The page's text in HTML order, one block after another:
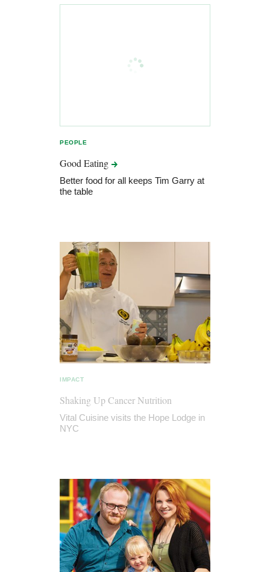
PEOPLE
Good Eating
Better food for all keeps Tim Garry at
the table
IMPACT
Shaking Up Cancer Nutrition
Vital Cuisine visits the Hope Lodge in
NYC